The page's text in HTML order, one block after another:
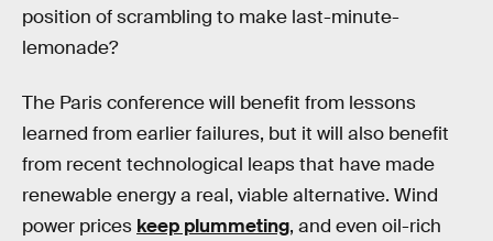
position of scrambling to make last-minute-
lemonade?
The Paris conference will benefit from lessons
learned from earlier failures, but it will also benefit
from recent technological leaps that have made
renewable energy a real, viable alternative. Wind
power prices keep plummeting, and even oil-rich